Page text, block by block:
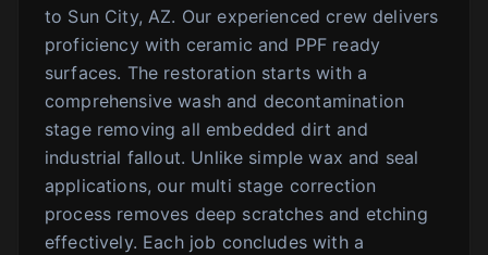
to Sun City, AZ. Our experienced crew delivers
proficiency with ceramic and PPF ready
surfaces. The restoration starts with a
comprehensive wash and decontamination
stage removing all embedded dirt and
industrial fallout. Unlike simple wax and seal
applications, our multi stage correction
process removes deep scratches and etching
effectively. Each job concludes with a